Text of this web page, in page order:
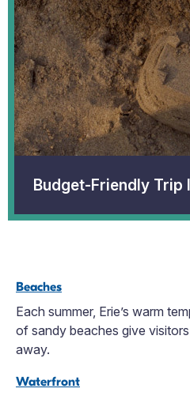
Budget-Friendly Trip
Beaches
Each summer, Erie’s warm
of sandy beaches give
away.
Waterfront